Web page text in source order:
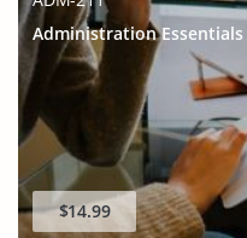
Administration
$14.99